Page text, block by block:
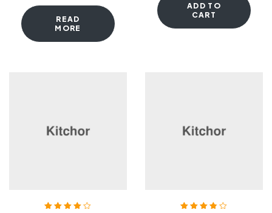
READ
MORE
ADD TO
CART